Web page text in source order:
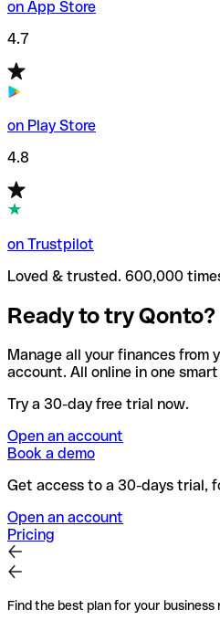
on App Store
4.7
on Play Store
4.8
on Trustpilot
Loved & trusted. 600,000
Ready to try Qonto?
Manage all your finances from
account. All online in one
Try a 30-day free trial now.
Open an account
Book a demo
Get access to a 30-days trial,
Open an account
Pricing
Find the best plan for your business